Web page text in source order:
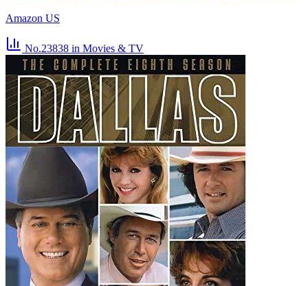
Amazon US
No.23838 in Movies & TV